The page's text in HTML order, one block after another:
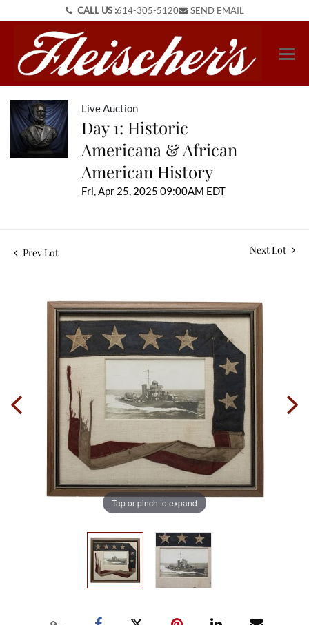
CALL US :614-305-5120 SEND EMAIL
Live Auction
Day 1: Historic
Americana & African
American History
Fri, Apr 25, 2025 09:00AM EDT
Prev Lot Next Lot
Tap or pinch to expand